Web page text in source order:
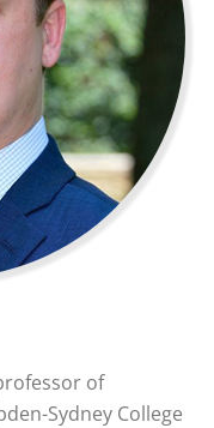
of
Sydney College